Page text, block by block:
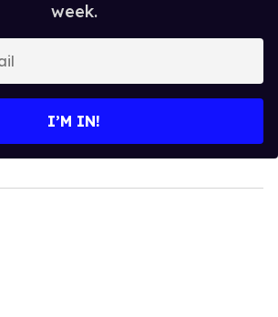
week.
I’M IN!